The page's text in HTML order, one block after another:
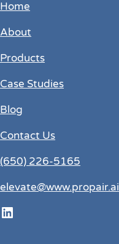
Home
About
Products
Case Studies
Blog
Contact Us
(650) 226-5165
elevate@www.propair.ai
LinkedIn